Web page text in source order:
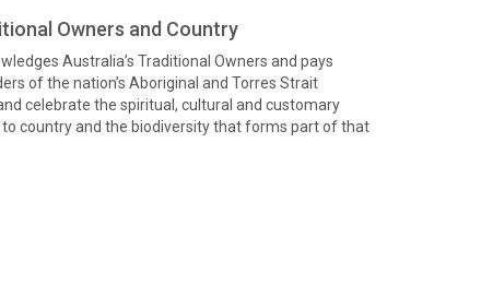
Owners and Country
Australia’s Traditional Owners and pays
of the nation’s Aboriginal and Torres Strait
celebrate the spiritual, cultural and customary
country and the biodiversity that forms part of that